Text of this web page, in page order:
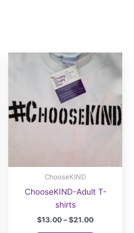
ChooseKIND
ChooseKIND-Adult T-
shirts
$13.00 – $21.00Price